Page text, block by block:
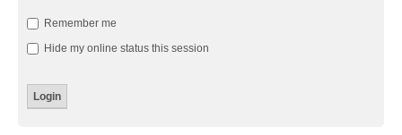
Remember me
Hide my online status this session